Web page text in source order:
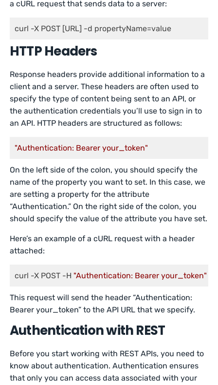
a cURL request that sends data to a server:
curl -X POST [URL] -d propertyName=value
HTTP Headers
Response headers provide additional information to a
client and a server. These headers are often used to
specify the type of content being sent to an API, or
the authentication credentials you’ll use to sign in to
an API. HTTP headers are structured as follows:
"Authentication: Bearer your_token"
On the left side of the colon, you should specify the
name of the property you want to set. In this case, we
are setting a property for the attribute
“Authentication.” On the right side of the colon, you
should specify the value of the attribute you have set.
Here’s an example of a cURL request with a header
attached:
curl -X POST -H "Authentication: Bearer your_token"
This request will send the header “Authentication:
Bearer your_token” to the API URL that we specify.
Authentication with REST
Before you start working with REST APIs, you need to
know about authentication. Authentication ensures
that only you can access data associated with your